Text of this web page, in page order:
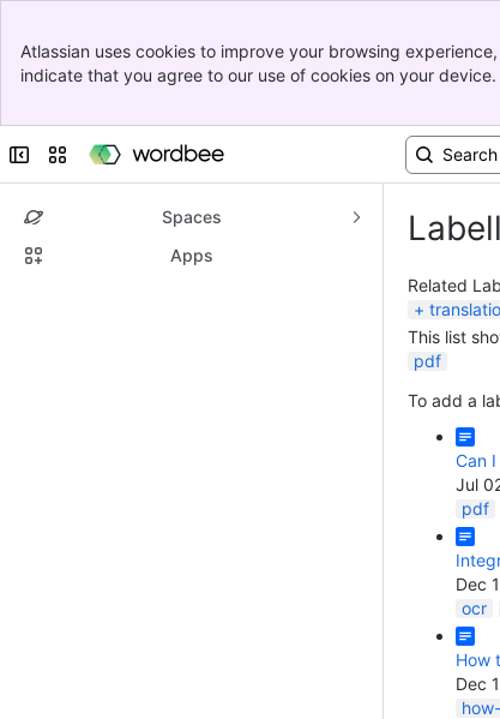
Top Bar
Sidebar
Atlassian uses cookies to improve your browsing
indicate that you agree to our use of cookies on your device.
Collapse sidebar
Switch sites or apps
Spaces
Apps
Related
This list
pdf
To add a
Can
Jul
pdf
Dec
ocr
How
Dec